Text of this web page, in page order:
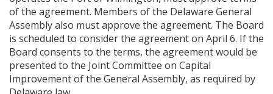
of the agreement. Members of the Delaware General
Assembly also must approve the agreement. The Board
is scheduled to consider the agreement on April 6. If the
Board consents to the terms, the agreement would be
presented to the Joint Committee on Capital
Improvement of the General Assembly, as required by